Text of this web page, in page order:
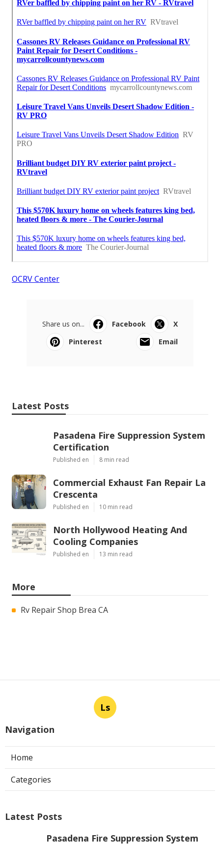
OCRV Center
Share us on... Facebook
X
Pinterest
Email
Latest Posts
Pasadena Fire Suppression System
Certification
Published en 8 min read
Commercial Exhaust Fan Repair La
Crescenta
Published en 10 min read
North Hollywood Heating And
Cooling Companies
Published en 13 min read
More
Rv Repair Shop Brea CA
Ls
Navigation
Home
Categories
Latest Posts
Pasadena Fire Suppression System